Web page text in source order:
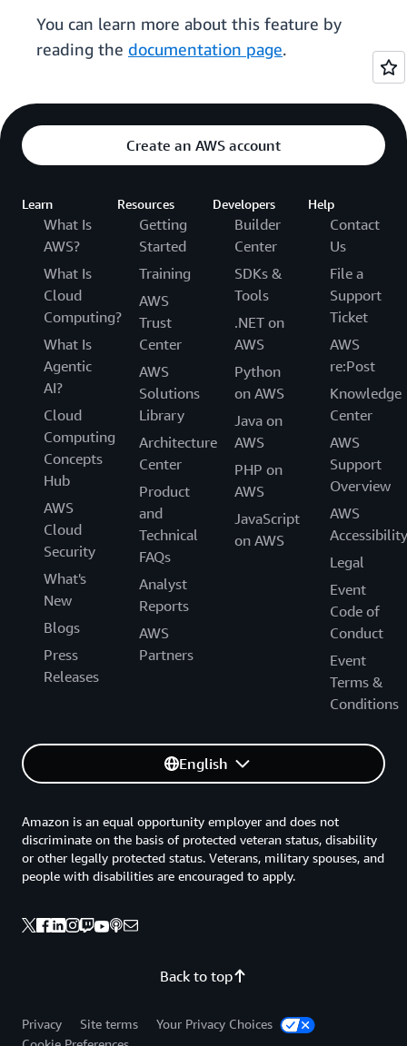
You can learn more about this feature by
reading the documentation page.
Create an AWS account
Learn
What Is
AWS?
What Is
Cloud
Computing?
What Is
Agentic
AI?
Cloud
Computing
Concepts
Hub
AWS
Cloud
Security
What's
New
Blogs
Press
Releases
Resources
Getting
Started
Training
AWS
Trust
Center
AWS
Solutions
Library
Architecture
Center
Product
and
Technical
FAQs
Analyst
Reports
AWS
Partners
Developers
Builder
Center
SDKs &
Tools
.NET on
AWS
Python
on AWS
Java on
AWS
PHP on
AWS
JavaScript
on AWS
Help
Contact
Us
File a
Support
Ticket
AWS
re:Post
Knowledge
Center
AWS
Support
Overview
AWS
Accessibility
Legal
Event
Code of
Conduct
Event
Terms &
Conditions
English
Back to top
Amazon is an equal opportunity employer and does not
discriminate on the basis of protected veteran status, disability
or other legally protected status. Veterans, military spouses, and
people with disabilities are encouraged to apply.
Privacy Site terms
Your Privacy Choices